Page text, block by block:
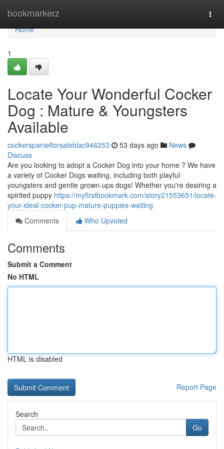
bookmarkerz
Home
Home
1
Locate Your Wonderful Cocker
Dog : Mature & Youngsters
Available
cockerspanielforsaleblac946253 53 days ago
News
Discuss
Are you looking to adopt a Cocker Dog into your home ? We have
a variety of Cocker Dogs waiting, including both playful
youngsters and gentle grown-ups dogs! Whether you're desiring a
spirited puppy https://myfirstbookmark.com/story21553651/locate-
your-ideal-cocker-pup-mature-puppies-waiting
Comments
Who Upvoted
Comments
Submit a Comment
No HTML
HTML is disabled
Report Page
Search
Go